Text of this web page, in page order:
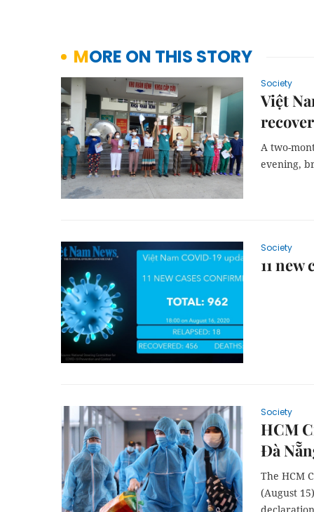
MORE ON THIS STORY
Society
Việt
A two-
evening,
Society
11
Society
HCM
Đà
The HCM
(August